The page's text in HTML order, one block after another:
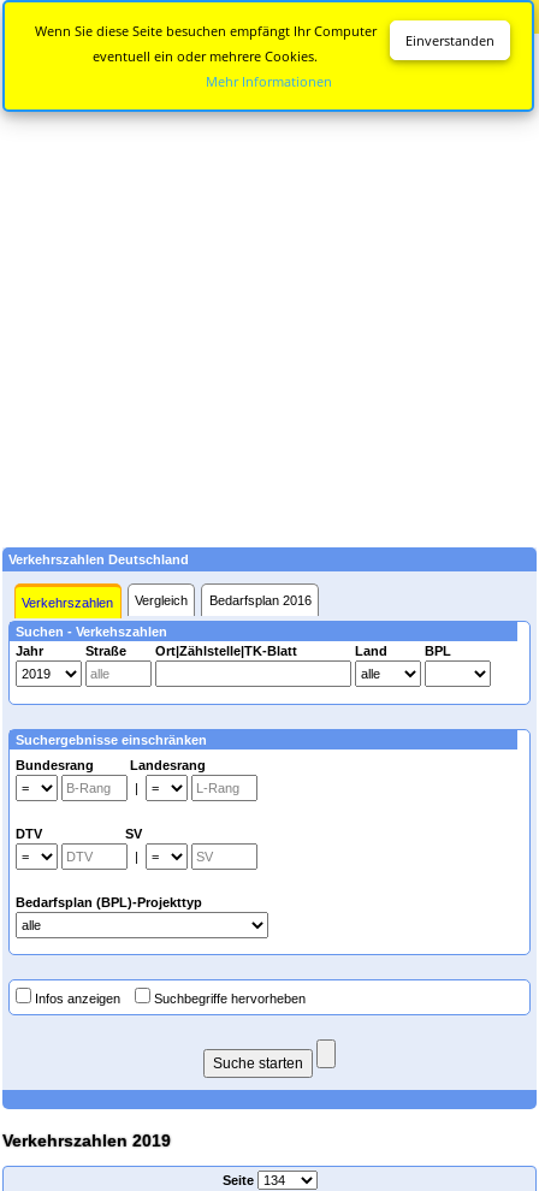
Verkehrszahlen Deutschland
Verkehrszahlen Vergleich Bedarfsplan 2016
Suchen - Verkehszahlen
Jahr
Straße Ort|Zählstelle|TK-Blatt Land BPL
Suchergebnisse einschränken
Bundesrang Landesrang
|
DTV SV
|
Bedarfsplan (BPL)-Projekttyp
Infos anzeigen Suchbegriffe hervorheben
Verkehrszahlen 2019
Seite
Einverstanden
Wenn Sie diese Seite besuchen empfängt Ihr Computer
eventuell ein oder mehrere Cookies.
Mehr Informationen